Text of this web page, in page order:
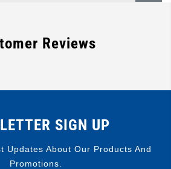
Reviews
SIGN UP
Updates About Our Products And
Promotions.